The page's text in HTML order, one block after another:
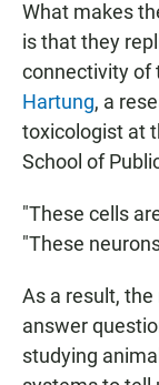
What makes
is that they
connectivity of
Hartung, a
toxicologist at
School of
"These cells
"These
As a result,
answer
studying